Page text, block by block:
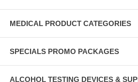
MEDICAL PRODUCT CATEGORIES
SPECIALS PROMO PACKAGES
ALCOHOL TESTING DEVICES &